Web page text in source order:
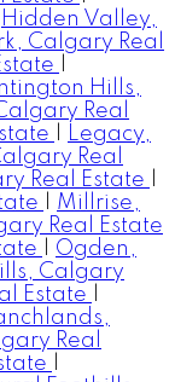
Hidden Valley,
Calgary Real
Hills,
Real
Legacy,
Real
Real Estate
Millrise,
Real Estate
Ogden,
Calgary
Estate
Real